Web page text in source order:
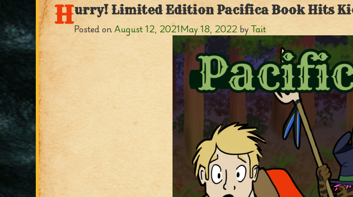
Hurry! Limited Edition Pacifica Book Hits
Posted onAugust 12, 2021May 18, 2022 byTait